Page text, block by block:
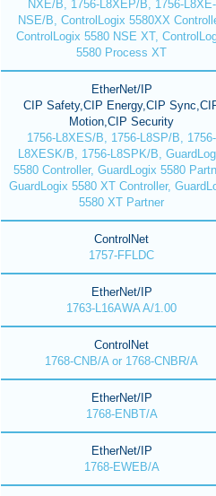
NXE/B, 1756-L8XEP/B, 1756-L8XE-
NSE/B, ControlLogix 5580XX
ControlLogix 5580 NSE XT,
5580 Process XT
EtherNet/IP
CIP Safety,CIP Energy,CIP
Motion,CIP Security
1756-L8XES/B, 1756-L8SP/B, 1756-
L8XESK/B, 1756-L8SPK/B,
5580 Controller, GuardLogix 5580
GuardLogix 5580 XT Controller,
5580 XT Partner
ControlNet
1757-FFLDC
EtherNet/IP
1763-L16AWA A/1.00
ControlNet
1768-CNB/A or 1768-CNBR/A
EtherNet/IP
1768-ENBT/A
EtherNet/IP
1768-EWEB/A